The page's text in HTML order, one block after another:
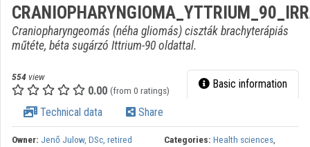
Contributors
Appearance:light
Craniopharyngeomás (néha gliomás) ciszták brachyterápiás
műtéte, béta sugárzó Ittrium-90 oldattal.
554 view
0.00 (from 0 ratings) Basic information
Technical data Share
Owner: Jenő Julow, DSc, retired
Categories: Health sciences,